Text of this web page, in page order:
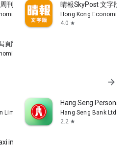
刊)電子雜誌
Times Limited
晴報SkyPost 文字版
Hong Kong Economic
4.0 star
版
Times Limited
arrow_forward
Limited
Hang Seng Personal
Hang Seng Bank Ltd
2.2 star
in Korea